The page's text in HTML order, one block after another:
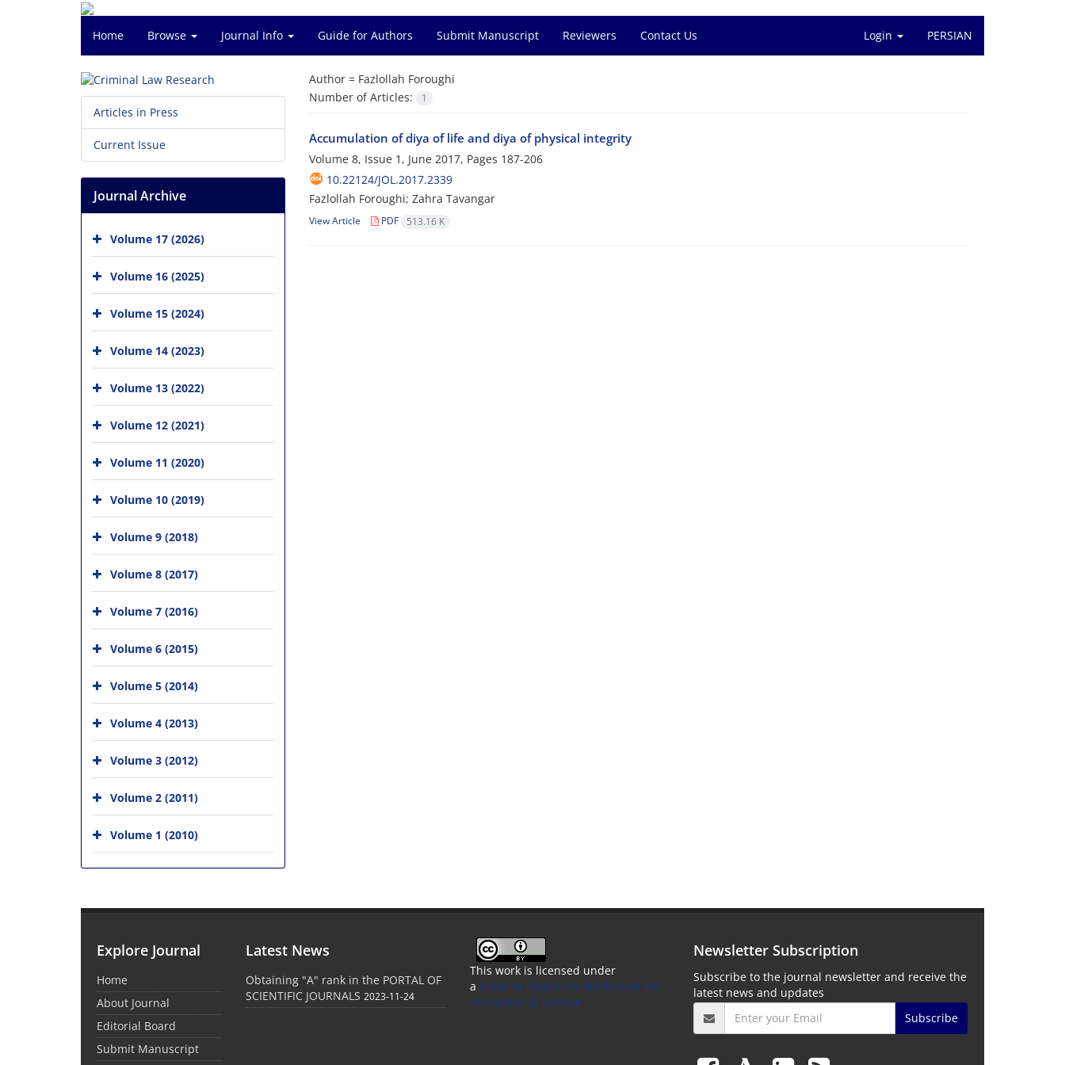
Home Browse Journal Info Guide for Authors Submit Manuscript Reviewers Contact Us Login PERSIAN
Author = Fazlollah Foroughi
Number of Articles:
1
Accumulation of diya of life and diya of physical integrity
Volume 8, Issue 1, June 2017, Pages 187-206
10.22124/JOL.2017.2339
Fazlollah Foroughi; Zahra Tavangar
View Article PDF 513.16 K
Articles in Press
Current Issue
Journal Archive
Volume 17 (2026)
Volume 16 (2025)
Volume 15 (2024)
Volume 14 (2023)
Volume 13 (2022)
Volume 12 (2021)
Volume 11 (2020)
Volume 10 (2019)
Volume 9 (2018)
Volume 8 (2017)
Volume 7 (2016)
Volume 6 (2015)
Volume 5 (2014)
Volume 4 (2013)
Volume 3 (2012)
Volume 2 (2011)
Volume 1 (2010)
Explore Journal
Home
About Journal
Editorial Board
Submit Manuscript
Latest News
Obtaining "A" rank in the PORTAL OF
SCIENTIFIC JOURNALS 2023-11-24
This work is licensed under
a Creative Commons Attribution 4.0
International License
Newsletter Subscription
Subscribe to the journal newsletter and receive the
latest news and updates
Subscribe